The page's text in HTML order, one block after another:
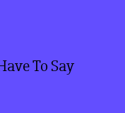
To Say